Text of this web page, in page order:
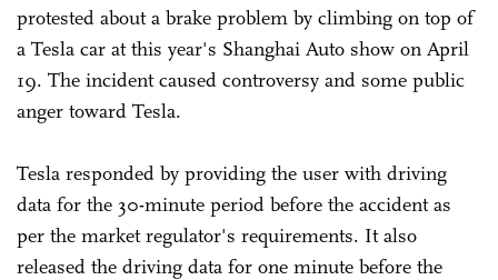
protested about a brake problem by climbing on top of
a Tesla car at this year's Shanghai Auto show on April
19. The incident caused controversy and some public
anger toward Tesla.
Tesla responded by providing the user with driving
data for the 30-minute period before the accident as
per the market regulator's requirements. It also
released the driving data for one minute before the